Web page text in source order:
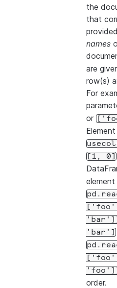
the
that
names
are
row(s)
For
or
[1, 0]
element
'bar']
order.